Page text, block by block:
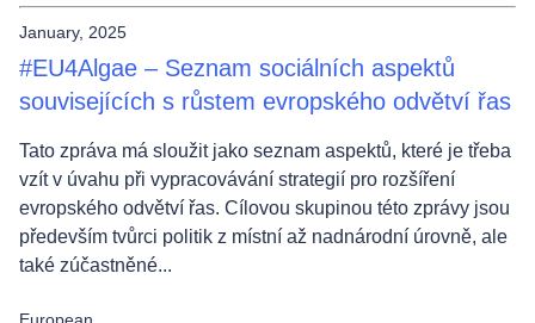
January, 2025
#EU4Algae – Seznam sociálních aspektů
souvisejících s růstem evropského odvětví řas
Tato zpráva má sloužit jako seznam aspektů, které je třeba
vzít v úvahu při vypracovávání strategií pro rozšíření
evropského odvětví řas. Cílovou skupinou této zprávy jsou
především tvůrci politik z místní až nadnárodní úrovně, ale
také zúčastněné...